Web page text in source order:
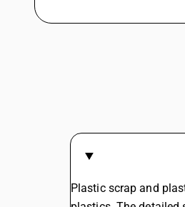
GST On Taxi
GST On Import Goods
Plastic scrap and